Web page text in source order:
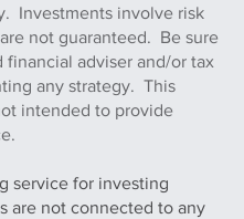
Investments involve risk
not guaranteed. Be sure
adviser and/or tax
any strategy. This
intended to provide
service for investing
are not connected to any